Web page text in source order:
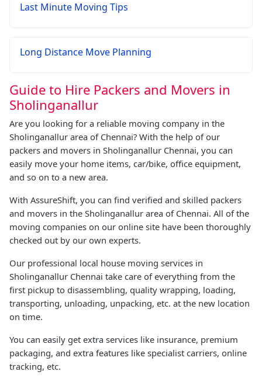
Last Minute Moving Tips
Long Distance Move Planning
Guide to Hire Packers and Movers in
Sholinganallur
Are you looking for a reliable moving company in the
Sholinganallur area of Chennai? With the help of our
packers and movers in Sholinganallur Chennai, you can
easily move your home items, car/bike, office equipment,
and so on to a new area.
With AssureShift, you can find verified and skilled packers
and movers in the Sholinganallur area of Chennai. All of the
moving companies on our online site have been thoroughly
checked out by our own experts.
Our professional local house moving services in
Sholinganallur Chennai take care of everything from the
first pickup to disassembling, quality wrapping, loading,
transporting, unloading, unpacking, etc. at the new location
on time.
You can easily get extra services like insurance, premium
packaging, and extra features like specialist carriers, online
tracking, etc.